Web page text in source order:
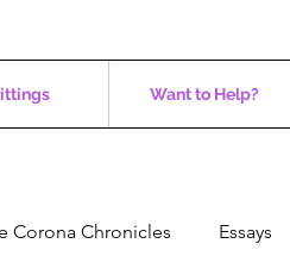
Want to Help?
Corona Chronicles Essays